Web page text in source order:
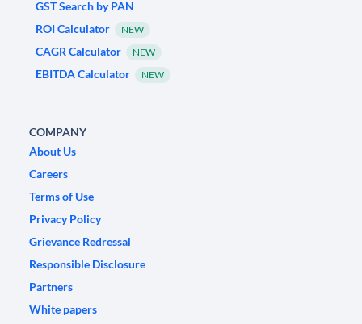
GST Search by PAN
ROI Calculator
NEW
CAGR Calculator NEW
EBITDA Calculator NEW
COMPANY
About Us
Careers
Terms of Use
Privacy Policy
Grievance Redressal
Responsible Disclosure
Partners
White papers